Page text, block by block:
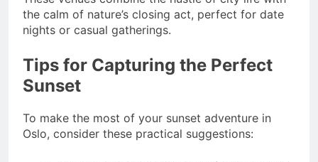
the calm of nature’s closing act, perfect for date
nights or casual gatherings.
Tips for Capturing the Perfect
Sunset
To make the most of your sunset adventure in
Oslo, consider these practical suggestions: